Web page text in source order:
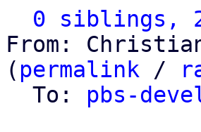
0 siblings,
From:
( permalink /
  To:
pbs-